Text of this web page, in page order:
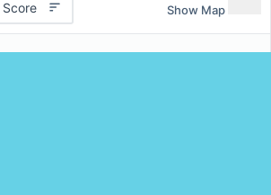
Show Map